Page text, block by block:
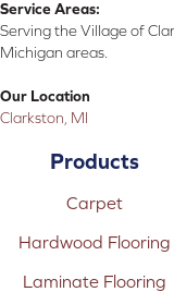
Service Areas:
Serving the Village of
Michigan areas.
Our Location
Clarkston, MI
Products
Carpet
Hardwood Flooring
Laminate Flooring